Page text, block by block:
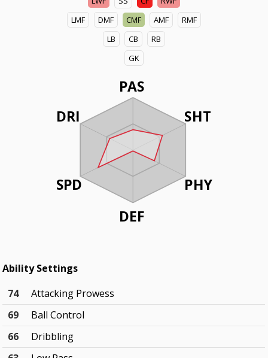
LMF
DMF CMF AMF
RMF
LB
CB
RB
GK
PAS
SHT
PHY
DEF
DRI
SPD
Ability Settings
74
Attacking Prowess
69
Ball Control
66
Dribbling